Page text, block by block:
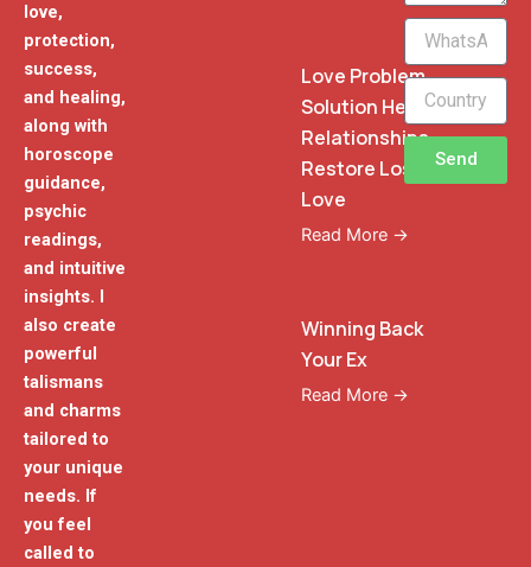
love,
protection,
success,
and healing,
along with
horoscope
guidance,
psychic
readings,
and intuitive
insights. I
also create
powerful
talismans
and charms
tailored to
your unique
needs. If
you feel
called to
Love Problem
Solution Heal
Relationships
Restore Lost
Love
Read More →
Winning Back
Your Ex
Read More →
WhatsApp
Phone
Send